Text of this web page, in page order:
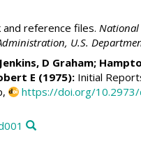
reference files. National
U.S.
D Graham;
E (1975):Initial
https://doi.org/10.2973/